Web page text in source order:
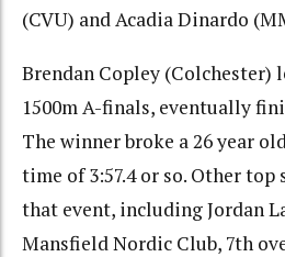
(CVU) and Acadia Dinardo
Brendan Copley (Colchester)
1500m A-finals, eventually
The winner broke a 26 year
time of 3:57.4 or so. Other
that event, including Jordan
Mansfield Nordic Club, 7th